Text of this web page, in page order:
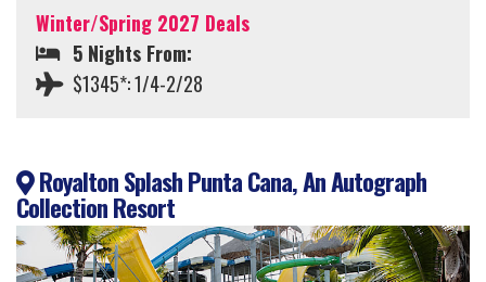
Winter/Spring 2027 Deals
5 Nights From:
$1345*: 1/4-2/28
Royalton Splash Punta Cana, An Autograph
Collection Resort